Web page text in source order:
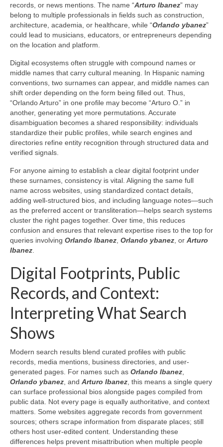
records, or news mentions. The name “Arturo Ibanez” may
belong to multiple professionals in fields such as construction,
architecture, academia, or healthcare, while “Orlando ybanez”
could lead to musicians, educators, or entrepreneurs depending
on the location and platform.
Digital ecosystems often struggle with compound names or
middle names that carry cultural meaning. In Hispanic naming
conventions, two surnames can appear, and middle names can
shift order depending on the form being filled out. Thus,
“Orlando Arturo” in one profile may become “Arturo O.” in
another, generating yet more permutations. Accurate
disambiguation becomes a shared responsibility: individuals
standardize their public profiles, while search engines and
directories refine entity recognition through structured data and
verified signals.
For anyone aiming to establish a clear digital footprint under
these surnames, consistency is vital. Aligning the same full
name across websites, using standardized contact details,
adding well-structured bios, and including language notes—such
as the preferred accent or transliteration—helps search systems
cluster the right pages together. Over time, this reduces
confusion and ensures that relevant expertise rises to the top for
queries involving Orlando Ibanez Orlando ybanez , or Arturo
Ibanez
Digital Footprints, Public
Records, and Context:
Interpreting What Search
Shows
Modern search results blend curated profiles with public
records, media mentions, business directories, and user-
generated pages. For names such as Orlando Ibanez,
Orlando ybanez, and Arturo Ibanez, this means a single query
can surface professional bios alongside pages compiled from
public data. Not every page is equally authoritative, and context
matters. Some websites aggregate records from government
sources; others scrape information from disparate places; still
others host user-edited content. Understanding these
differences helps prevent misattribution when multiple people